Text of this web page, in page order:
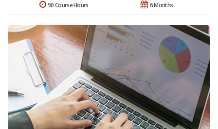
6 Months
90 Course Hours